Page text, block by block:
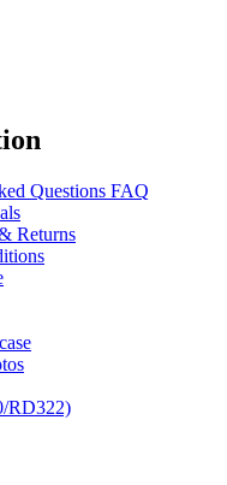
Questions FAQ
Returns
RD322)